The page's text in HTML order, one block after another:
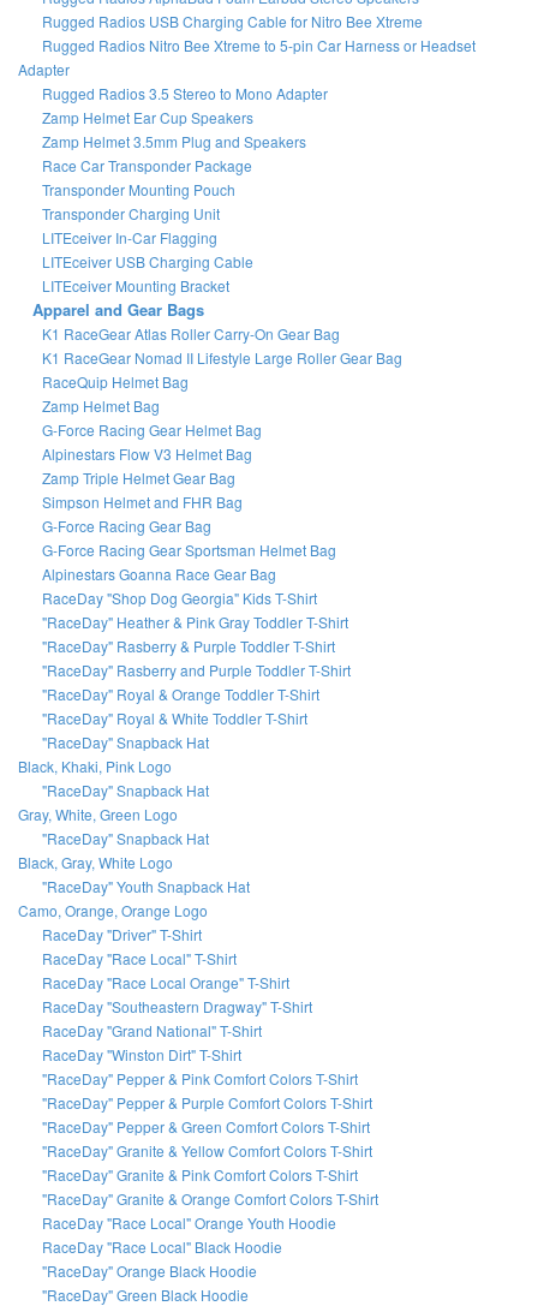
Rugged Radios USB Charging Cable for Nitro Bee Xtreme
Rugged Radios Nitro Bee Xtreme to 5-pin Car Harness or Headset
Adapter
Rugged Radios 3.5 Stereo to Mono Adapter
Zamp Helmet Ear Cup Speakers
Zamp Helmet 3.5mm Plug and Speakers
Race Car Transponder Package
Transponder Mounting Pouch
Transponder Charging Unit
LITEceiver In-Car Flagging
LITEceiver USB Charging Cable
LITEceiver Mounting Bracket
Apparel and Gear Bags
K1 RaceGear Atlas Roller Carry-On Gear Bag
K1 RaceGear Nomad II Lifestyle Large Roller Gear Bag
RaceQuip Helmet Bag
Zamp Helmet Bag
G-Force Racing Gear Helmet Bag
Alpinestars Flow V3 Helmet Bag
Zamp Triple Helmet Gear Bag
Simpson Helmet and FHR Bag
G-Force Racing Gear Bag
G-Force Racing Gear Sportsman Helmet Bag
Alpinestars Goanna Race Gear Bag
RaceDay "Shop Dog Georgia" Kids T-Shirt
"RaceDay" Heather & Pink Gray Toddler T-Shirt
"RaceDay" Rasberry & Purple Toddler T-Shirt
"RaceDay" Rasberry and Purple Toddler T-Shirt
"RaceDay" Royal & Orange Toddler T-Shirt
"RaceDay" Royal & White Toddler T-Shirt
"RaceDay" Snapback Hat
Black, Khaki, Pink Logo
"RaceDay" Snapback Hat
Gray, White, Green Logo
"RaceDay" Snapback Hat
Black, Gray, White Logo
"RaceDay" Youth Snapback Hat
Camo, Orange, Orange Logo
RaceDay "Driver" T-Shirt
RaceDay "Race Local" T-Shirt
RaceDay "Race Local Orange" T-Shirt
RaceDay "Southeastern Dragway" T-Shirt
RaceDay "Grand National" T-Shirt
RaceDay "Winston Dirt" T-Shirt
"RaceDay" Pepper & Pink Comfort Colors T-Shirt
"RaceDay" Pepper & Purple Comfort Colors T-Shirt
"RaceDay" Pepper & Green Comfort Colors T-Shirt
"RaceDay" Granite & Yellow Comfort Colors T-Shirt
"RaceDay" Granite & Pink Comfort Colors T-Shirt
"RaceDay" Granite & Orange Comfort Colors T-Shirt
RaceDay "Race Local" Orange Youth Hoodie
RaceDay "Race Local" Black Hoodie
"RaceDay" Orange Black Hoodie
"RaceDay" Green Black Hoodie